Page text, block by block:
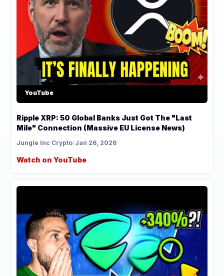
YouTube
Ripple XRP: 50 Global Banks Just Got The "Last
Mile" Connection (Massive EU License News)
Jungle Inc Crypto/Jan 26, 2026
Watch on YouTube